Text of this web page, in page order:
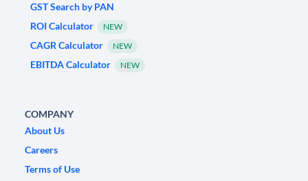
GST Search by PAN
ROI Calculator
NEW
CAGR Calculator NEW
EBITDA Calculator NEW
COMPANY
About Us
Careers
Terms of Use